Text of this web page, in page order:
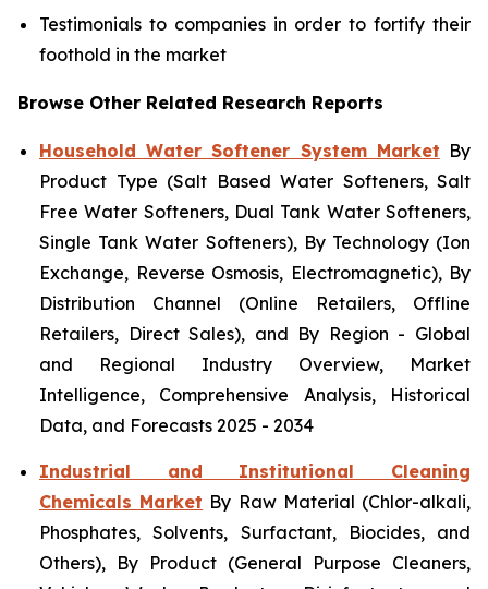
Testimonials to companies in order to fortify their
foothold in the market
Browse Other Related Research Reports
Household Water Softener System Market By
Product Type (Salt Based Water Softeners, Salt
Free Water Softeners, Dual Tank Water Softeners,
Single Tank Water Softeners), By Technology (Ion
Exchange, Reverse Osmosis, Electromagnetic), By
Distribution Channel (Online Retailers, Offline
Retailers, Direct Sales), and By Region - Global
and Regional Industry Overview, Market
Intelligence, Comprehensive Analysis, Historical
Data, and Forecasts 2025 - 2034
Industrial and Institutional Cleaning
Chemicals Market By Raw Material (Chlor-alkali,
Phosphates, Solvents, Surfactant, Biocides, and
Others), By Product (General Purpose Cleaners,